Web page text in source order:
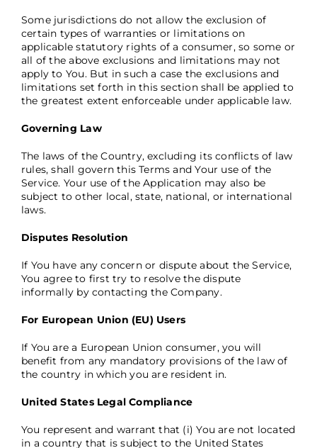
Some jurisdictions do not allow the exclusion of
certain types of warranties or limitations on
applicable statutory rights of a consumer, so some or
all of the above exclusions and limitations may not
apply to You. But in such a case the exclusions and
limitations set forth in this section shall be applied to
the greatest extent enforceable under applicable law.
Governing Law
The laws of the Country, excluding its conflicts of law
rules, shall govern this Terms and Your use of the
Service. Your use of the Application may also be
subject to other local, state, national, or international
laws.
Disputes Resolution
If You have any concern or dispute about the Service,
You agree to first try to resolve the dispute
informally by contacting the Company.
For European Union (EU) Users
If You are a European Union consumer, you will
benefit from any mandatory provisions of the law of
the country in which you are resident in.
United States Legal Compliance
You represent and warrant that (i) You are not located
in a country that is subject to the United States